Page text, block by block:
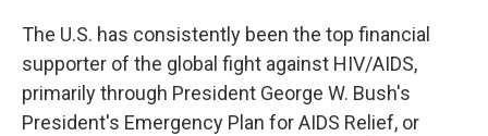
The U.S. has consistently been the top financial
supporter of the global fight against HIV/AIDS,
primarily through President George W. Bush's
President's Emergency Plan for AIDS Relief, or